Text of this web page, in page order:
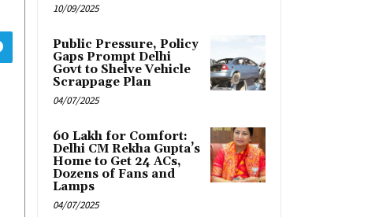
10/09/2025
Public Pressure, Policy
Gaps Prompt Delhi
Govt to Shelve Vehicle
Scrappage Plan
04/07/2025
₹60 Lakh for Comfort:
Delhi CM Rekha Gupta’s
Home to Get 24 ACs,
Dozens of Fans and
Lamps
04/07/2025